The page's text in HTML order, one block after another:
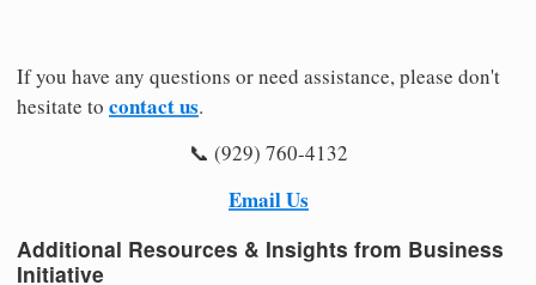
If you have any questions or need assistance, please don't
hesitate to contact us.
📞 (929) 760-4132
Email Us
Additional Resources & Insights from Business
Initiative